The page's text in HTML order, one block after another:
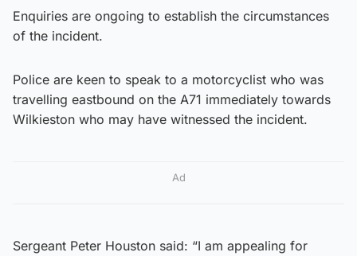
Enquiries are ongoing to establish the circumstances
of the incident.
Police are keen to speak to a motorcyclist who was
travelling eastbound on the A71 immediately towards
Wilkieston who may have witnessed the incident.
Ad
Sergeant Peter Houston said: “I am appealing for